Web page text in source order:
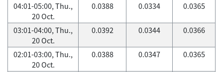
04:01-05:00, Thu.,
20 Oct.
0.0388 0.0334 0.0365
03:01-04:00, Thu.,
20 Oct.
0.0392 0.0344 0.0366
02:01-03:00, Thu.,
20 Oct.
0.0388 0.0347 0.0365